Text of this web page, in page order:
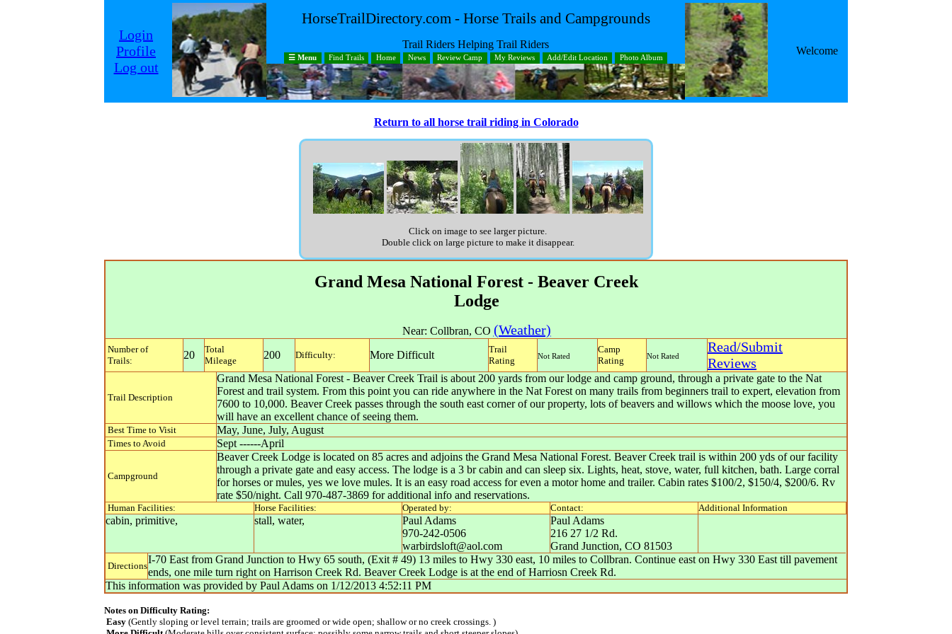
Login
Profile
Log out
HorseTrailDirectory.com - Horse Trails and Campgrounds
Trail Riders Helping Trail Riders
☰ Menu Find Trails Home News Review Camp My Reviews Add/Edit Location Photo Album
Welcome
Return to all horse trail riding in Colorado
Click on image to see larger picture.
Double click on large picture to make it disappear.
Grand Mesa National Forest - Beaver Creek
Lodge
Near: Collbran, CO (Weather)
Number of
Trails:
20
Total
Mileage
200 Difficulty: More Difficult
Trail
Rating
Not Rated
Camp
Rating
Not Rated
Read/Submit
Reviews
Trail Description
Grand Mesa National Forest - Beaver Creek Trail is about 200 yards from our lodge and camp ground, through a private gate to the Nat
Forest and trail system. From this point you can ride anywhere in the Nat Forest on many trails from beginners trail to expert, elevation from
7600 to 10,000. Beaver Creek passes through the south east corner of our property, lots of beavers and willows which the moose love, you
will have an excellent chance of seeing them.
Best Time to Visit May, June, July, August
Times to Avoid Sept ------April
Campground
Beaver Creek Lodge is located on 85 acres and adjoins the Grand Mesa National Forest. Beaver Creek trail is within 200 yds of our facility
through a private gate and easy access. The lodge is a 3 br cabin and can sleep six. Lights, heat, stove, water, full kitchen, bath. Large corral
for horses or mules, yes we love mules. It is an easy road access for even a motor home and trailer. Cabin rates $100/2, $150/4, $200/6. Rv
rate $50/night. Call 970-487-3869 for additional info and reservations.
Human Facilities: Horse Facilities: Operated by: Contact: Additional Information
cabin, primitive, stall, water,
Paul Adams
970-242-0506
warbirdsloft@aol.com
Paul Adams
216 27 1/2 Rd.
Grand Junction, CO 81503
Directions
I-70 East from Grand Junction to Hwy 65 south, (Exit # 49) 13 miles to Hwy 330 east, 10 miles to Collbran. Continue east on Hwy 330 East till pavement
ends, one mile turn right on Harrison Creek Rd. Beaver Creek Lodge is at the end of Harriosn Creek Rd.
This information was provided by Paul Adams on 1/12/2013 4:52:11 PM
Notes on Difficulty Rating:
Easy (Gently sloping or level terrain; trails are groomed or wide open; shallow or no creek crossings. )